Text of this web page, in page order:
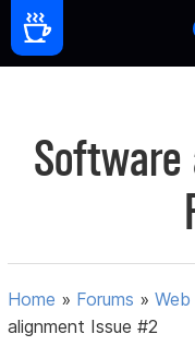
Software
Home » Forums »
alignment Issue #2